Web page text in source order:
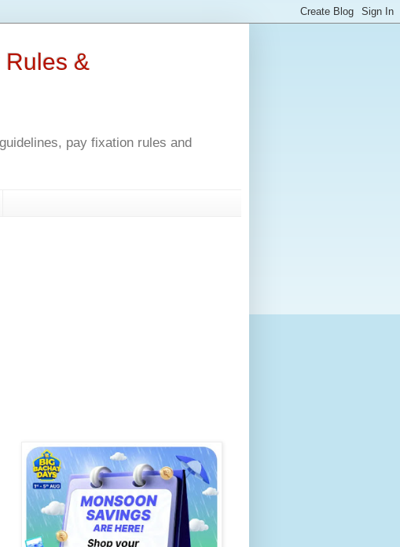
Rules &
pay fixation rules and